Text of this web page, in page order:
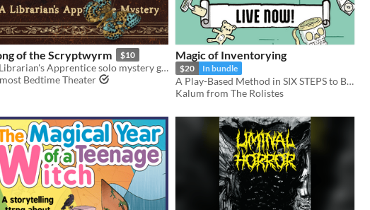
of the Scryptwyrm $10
A Librarian's Apprentice solo mystery game
Bedtime Theater
Magic of Inventorying
$20 In bundle
A Play-Based Method in SIX STEPS to BANISH ENCUMBRANCE FOREVER!
Kalum from The Rolistes